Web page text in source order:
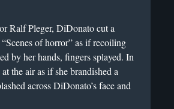
Ralf Pleger, DiDonato cut a
of horror” as if recoiling
by her hands, fingers splayed. In
the air as if she brandished a
across DiDonato’s face and